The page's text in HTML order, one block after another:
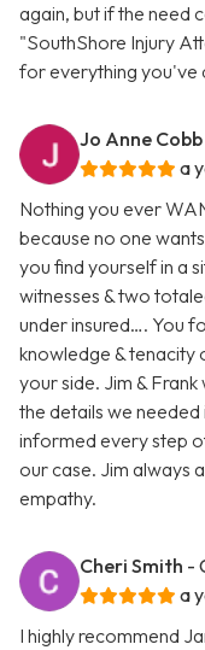
again, but if the need
"SouthShore Injury
for everything you've
Jo Anne Cobb
a
Nothing you ever
because no one
you find yourself in a
witnesses & two
under insured…. You
knowledge & tenacity
your side. Jim &
the details we needed
informed every step
our case. Jim always
empathy.
Cheri Smith -
a
I highly recommend